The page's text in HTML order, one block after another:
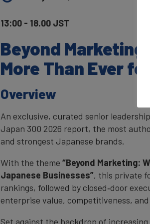
13:00 - 18.00 JST
Beyond
More Than Ever
Overview
An exclusive, curated senior
Japan 300 2026 report, the most
and strongest Japanese brands.
With the theme “Beyond Marketing:
Japanese Businesses”, this private
rankings, followed by closed‑door
enterprise value, competitiveness,
Set against the backdrop of